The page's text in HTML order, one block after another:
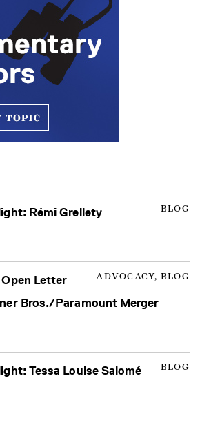
BLOG
Rémi Grellety
ADVOCACY, BLOG
Letter
Bros./Paramount Merger
BLOG
Tessa Louise Salomé